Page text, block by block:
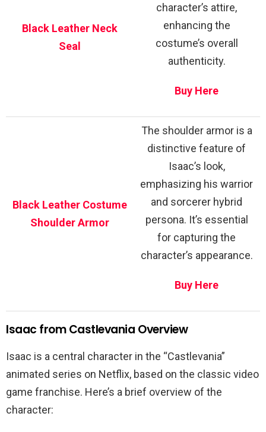
Black Leather Neck
Seal
character’s attire,
enhancing the
costume’s overall
authenticity.
Buy Here
Black Leather Costume
Shoulder Armor
The shoulder armor is a
distinctive feature of
Isaac’s look,
emphasizing his warrior
and sorcerer hybrid
persona. It’s essential
for capturing the
character’s appearance.
Buy Here
Isaac from Castlevania Overview
Isaac is a central character in the “Castlevania”
animated series on Netflix, based on the classic video
game franchise. Here’s a brief overview of the
character: